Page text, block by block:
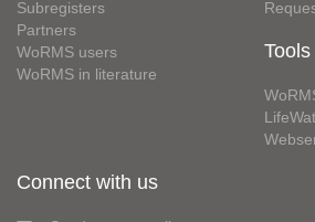
Subregisters
Partners
WoRMS users
WoRMS in literature
Tools
Connect with us